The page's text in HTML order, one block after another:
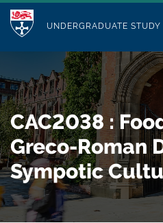
t
o
m
a
i
n
c
o
M
u
l
e
UNDERGRADUATE STUDY
Who we Are
Study with Us
Our Research
Business
Alumni
Search for
CAC2038 :
Greco-Roman
Sympotic